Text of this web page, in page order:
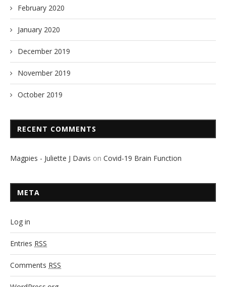
February 2020
January 2020
December 2019
November 2019
October 2019
RECENT COMMENTS
Magpies - Juliette J Davis on Covid-19 Brain Function
META
Log in
Entries RSS
Comments RSS